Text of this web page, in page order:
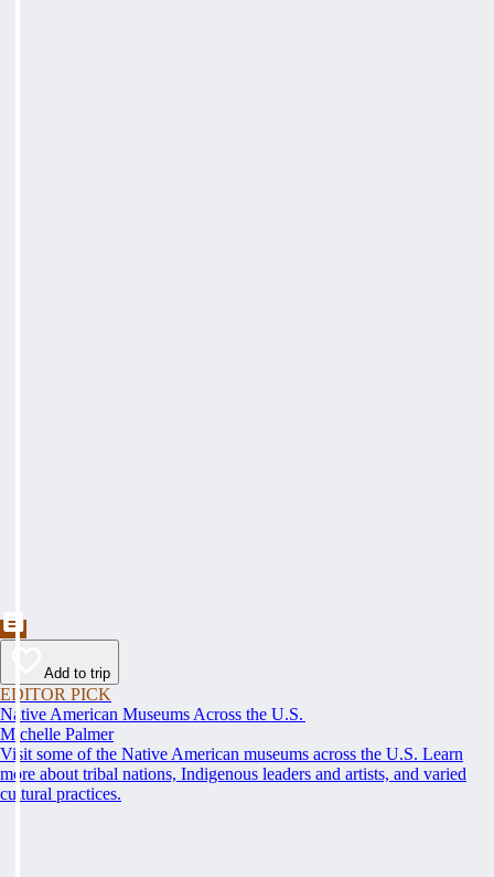
Add to trip
EDITOR PICK
Native American Museums Across the U.S.
Michelle Palmer
Visit some of the Native American museums across the U.S. Learn
more about tribal nations, Indigenous leaders and artists, and varied
cultural practices.